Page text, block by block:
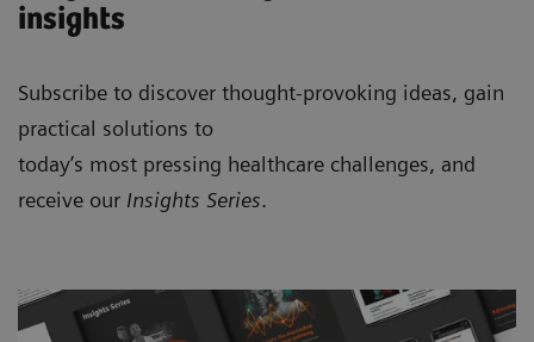
insights
Subscribe to discover thought-provoking ideas, gain
practical solutions to
today’s most pressing healthcare challenges, and
receive our Insights Series.